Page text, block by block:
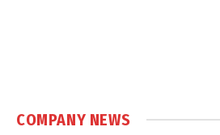
COMPANY NEWS